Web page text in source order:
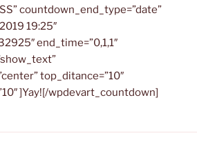
countdown_end_type=”date”
19:25″
end_time=”0,1,1″
top_ditance=”10″
]Yay![/wpdevart_countdown]